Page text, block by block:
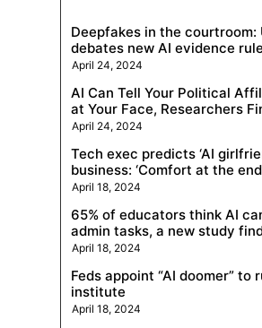
Deepfakes in the courtroom:
debates new AI evidence
April 24, 2024
AI Can Tell Your Political
at Your Face, Researchers
April 24, 2024
Tech exec predicts ‘AI
business: ‘Comfort at the
April 18, 2024
65% of educators think AI
admin tasks, a new study
April 18, 2024
Feds appoint “AI doomer” to
institute
April 18, 2024